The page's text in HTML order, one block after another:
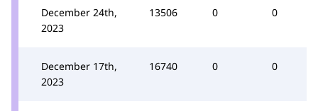
December 24th,
2023
13506 0 0
December 17th,
2023
16740 0 0